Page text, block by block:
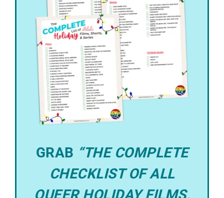
GRAB “THE COMPLETE
CHECKLIST OF ALL